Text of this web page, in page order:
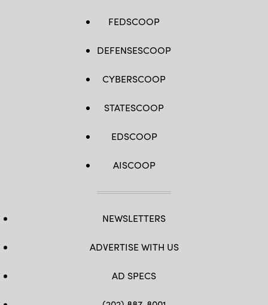
FEDSCOOP
DEFENSESCOOP
CYBERSCOOP
STATESCOOP
EDSCOOP
AISCOOP
NEWSLETTERS
ADVERTISE WITH US
AD SPECS